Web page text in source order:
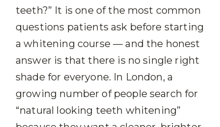
teeth?” It is one of the most common
questions patients ask before starting
a whitening course — and the honest
answer is that there is no single right
shade for everyone. In London, a
growing number of people search for
“natural looking teeth whitening”